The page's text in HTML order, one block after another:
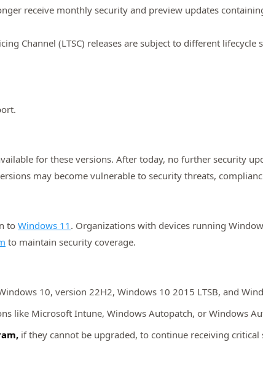
receive monthly security and preview updates
Channel (LTSC) releases are subject to different
for these versions. After today, no further security
may become vulnerable to security threats,
toWindows 11 . Organizations with devices running
to maintain security coverage.
10, version 22H2, Windows 10 2015 LTSB, and
like Microsoft Intune, Windows Autopatch, or Windows
if they cannot be upgraded, to continue receiving critical